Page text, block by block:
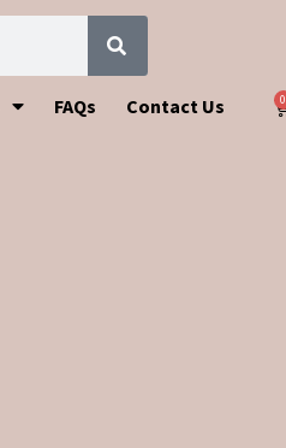
FAQs Contact Us 0